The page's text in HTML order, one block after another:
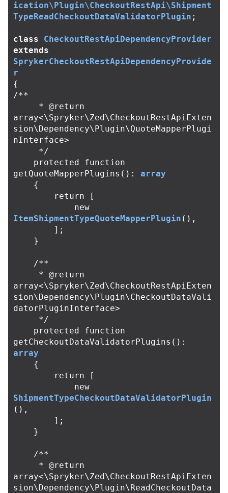
ication\Plugin\CheckoutRestApi\Shipment
TypeReadCheckoutDataValidatorPlugin ;
class
CheckoutRestApiDependencyProvider
extends
SprykerCheckoutRestApiDependencyProvide
r
{
/**
array<\Spryker\Zed\CheckoutRestApiExten
sion\Dependency\Plugin\QuoteMapperPlugi
nInterface>
     */
protected
function
getQuoteMapperPlugins ():
array
{
return
[
new
ItemShipmentTypeQuoteMapperPlugin (),
];
}
/**
array<\Spryker\Zed\CheckoutRestApiExten
sion\Dependency\Plugin\CheckoutDataVali
datorPluginInterface>
     */
protected
function
getCheckoutDataValidatorPlugins ():
array
{
return
[
new
ShipmentTypeCheckoutDataValidatorPlugin
(),
];
}
/**
array<\Spryker\Zed\CheckoutRestApiExten
sion\Dependency\Plugin\ReadCheckoutData